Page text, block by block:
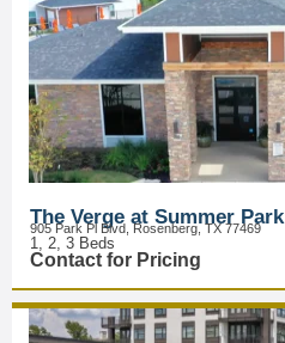
The Verge at Summer Park
905 Park Pl Blvd, Rosenberg, TX 77469
1, 2, 3 Beds
Contact for Pricing